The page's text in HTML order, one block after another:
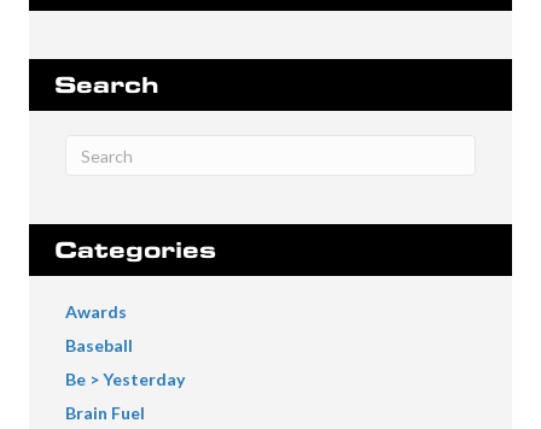
Search
Categories
Awards
Baseball
Be > Yesterday
Brain Fuel